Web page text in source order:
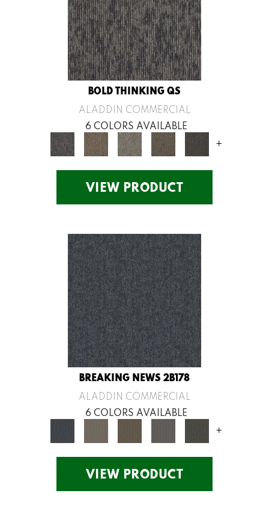
BOLD THINKING QS
ALADDIN COMMERCIAL
6 COLORS AVAILABLE
+
VIEW PRODUCT
BREAKING NEWS 2B178
ALADDIN COMMERCIAL
6 COLORS AVAILABLE
+
VIEW PRODUCT